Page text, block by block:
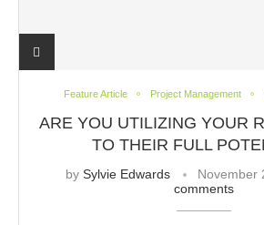
Feature Article Project Management
ARE YOU UTILIZING YOUR
TO THEIR FULL
by Sylvie Edwards November
comments